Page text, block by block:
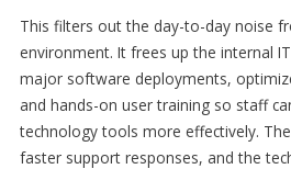
This filters out the day-to-day noise
environment. It frees up the internal
major software deployments,
and hands-on user training so staff
technology tools more effectively.
faster support responses, and the